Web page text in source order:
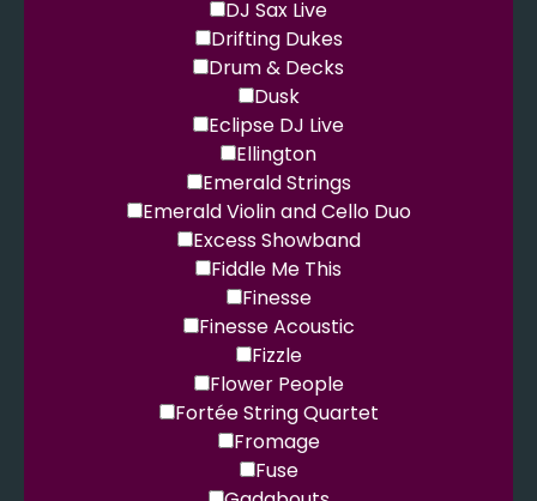
DJ Sax Live
Drifting Dukes
Drum & Decks
Dusk
Eclipse DJ Live
Ellington
Emerald Strings
Emerald Violin and Cello Duo
Excess Showband
Fiddle Me This
Finesse
Finesse Acoustic
Fizzle
Flower People
Fortée String Quartet
Fromage
Fuse